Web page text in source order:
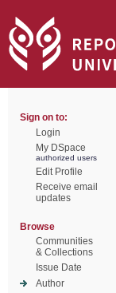
Sign on to:
Login
My DSpace
authorized users
Edit Profile
Receive email
updates
Browse
Communities
& Collections
Issue Date
Author